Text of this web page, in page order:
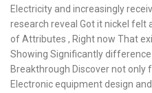
Electricity and increasingly
research reveal Got it nickel felt
of Attributes , Right now That
Showing Significantly
Breakthrough Discover not only
Electronic equipment design